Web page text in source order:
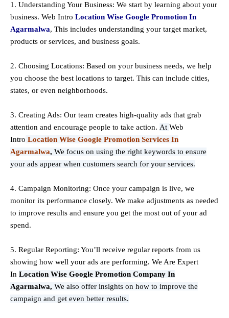
1. Understanding Your Business: We start by learning about your
business. Web Intro Location Wise Google Promotion In
Agarmalwa, This includes understanding your target market,
products or services, and business goals.
2. Choosing Locations: Based on your business needs, we help
you choose the best locations to target. This can include cities,
states, or even neighborhoods.
3. Creating Ads: Our team creates high-quality ads that grab
attention and encourage people to take action. At Web
Intro Location Wise Google Promotion Services In
Agarmalwa, We focus on using the right keywords to ensure
your ads appear when customers search for your services.
4. Campaign Monitoring: Once your campaign is live, we
monitor its performance closely. We make adjustments as needed
to improve results and ensure you get the most out of your ad
spend.
5. Regular Reporting: You’ll receive regular reports from us
showing how well your ads are performing. We Are Expert
In Location Wise Google Promotion Company In
Agarmalwa, We also offer insights on how to improve the
campaign and get even better results.